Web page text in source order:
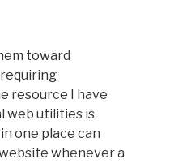
toward
resource I have
web utilities is
one place can
whenever a